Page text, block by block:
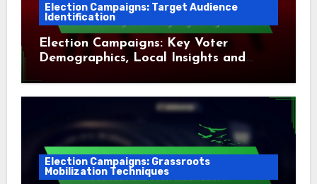
Election Campaigns: Target Audience
Identification
Election Campaigns: Key Voter
Demographics, Local Insights and
Election Campaigns: Grassroots
Mobilization Techniques